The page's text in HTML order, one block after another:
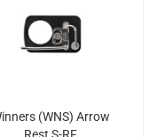
(WNS) Arrow